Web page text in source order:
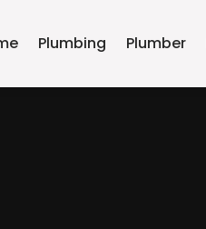
Plumbing Plumber